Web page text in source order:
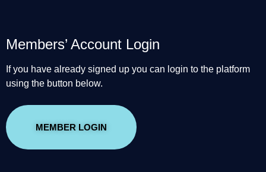
Members’ Account Login
If you have already signed up you can login to the platform
using the button below.
MEMBER LOGIN